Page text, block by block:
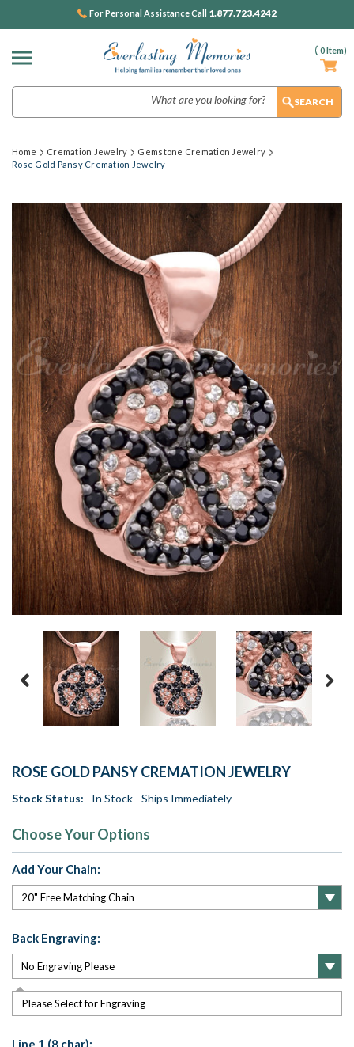
( 0Item)
For Personal Assistance Call 1.877.723.4242
Home Cremation Jewelry
Gemstone Cremation Jewelry
Rose Gold Pansy Cremation Jewelry
ROSE GOLD PANSY CREMATION JEWELRY
Stock Status: In Stock - Ships Immediately
Choose Your Options
Add Your Chain:
Back Engraving:
Please Select for Engraving
Line 1 (8 char):